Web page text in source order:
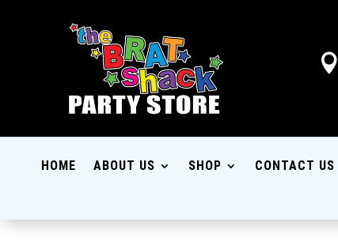

HOME ABOUT US SHOP CONTACT US